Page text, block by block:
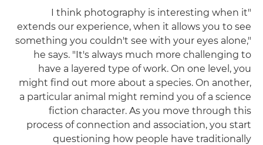
"I think photography is interesting when it
extends our experience, when it allows you to see
something you couldn't see with your eyes alone,"
he says. "It's always much more challenging to
have a layered type of work. On one level, you
might find out more about a species. On another,
a particular animal might remind you of a science
fiction character. As you move through this
process of connection and association, you start
questioning how people have traditionally